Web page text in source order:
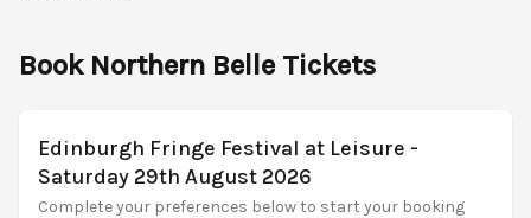
Book Northern Belle Tickets
Edinburgh Fringe Festival at Leisure -
Saturday 29th August 2026
Complete your preferences below to start your booking